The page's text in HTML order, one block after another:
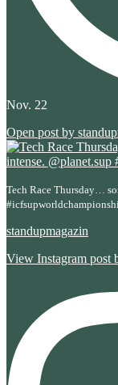
Nov. 22
Open post by
Tech Race Thursday…
standupmagazin
View Instagram post